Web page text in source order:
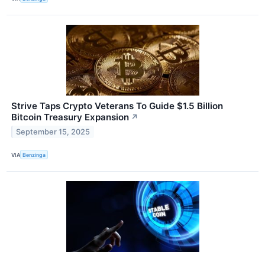
Strive Taps Crypto Veterans To Guide $1.5 Billion
Bitcoin Treasury Expansion ↗
September 15, 2025
VIA Benzinga